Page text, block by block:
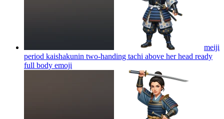
meiji
period kaishakunin two-handing tachi above her head ready
full body emoji